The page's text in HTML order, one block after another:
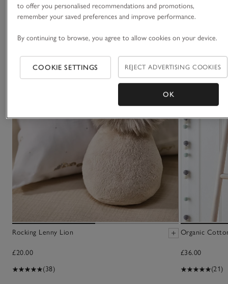
Rocking Lenny Lion
£20.00
(38)
Organic
£36.00
(21)
to offer you personalised recommendations and promotions,
remember your saved preferences and improve performance.
By continuing to browse, you agree to allow cookies on your device.
COOKIE SETTINGS REJECT ADVERTISING COOKIES
OK